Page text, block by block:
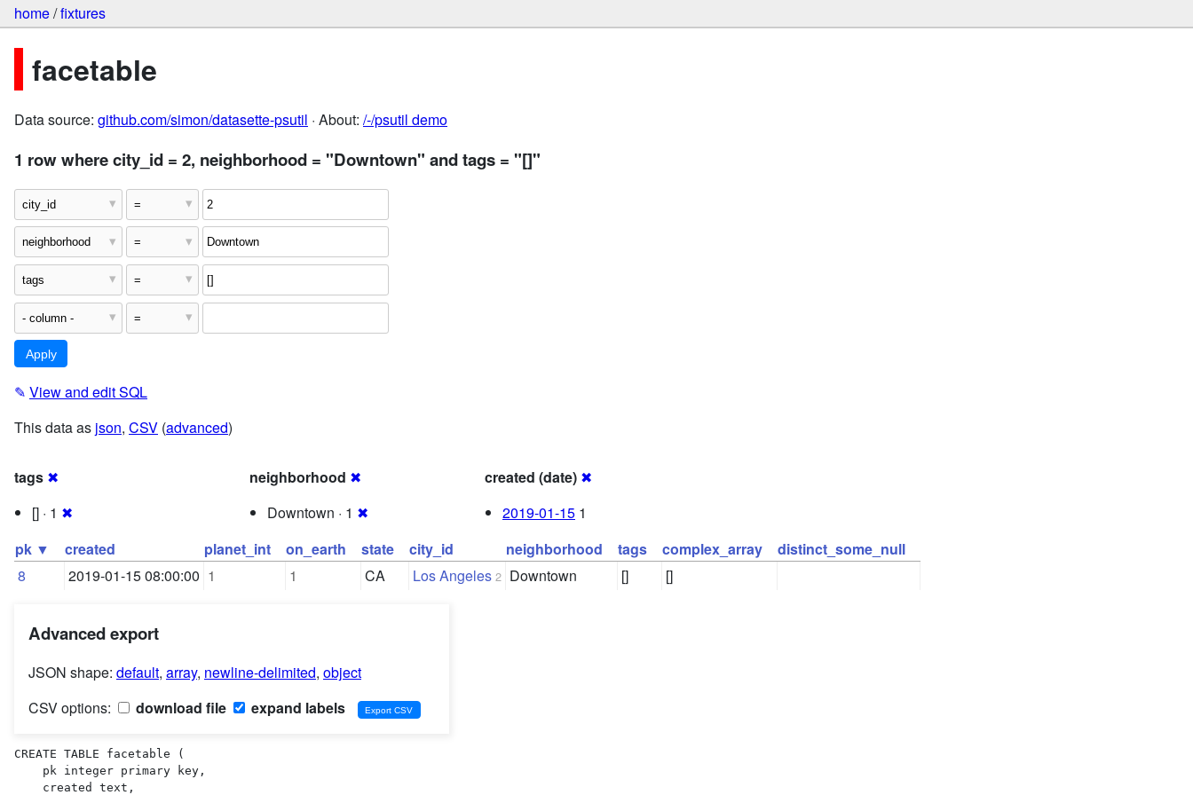
home/fixtures
facetable
Data source: github.com/simon/datasette-psutil · About: /-/psutil demo
1 row where city_id = 2, neighborhood = "Downtown" and tags = "[]"
✎ View and edit SQL
This data as json, CSV (advanced)
tags ✖
[] · 1 ✖
neighborhood ✖
Downtown · 1 ✖
created (date) ✖
2019-01-15 1
pk ▼
created planet_int on_earth state city_id neighborhood tags complex_array
distinct_some_null
8
2019-01-15 08:00:00 1 1 CA Los Angeles 2 Downtown [] []
Advanced export
JSON shape: default, array, newline-delimited, object
CSV options:
download file expand labels
CREATE TABLE facetable (